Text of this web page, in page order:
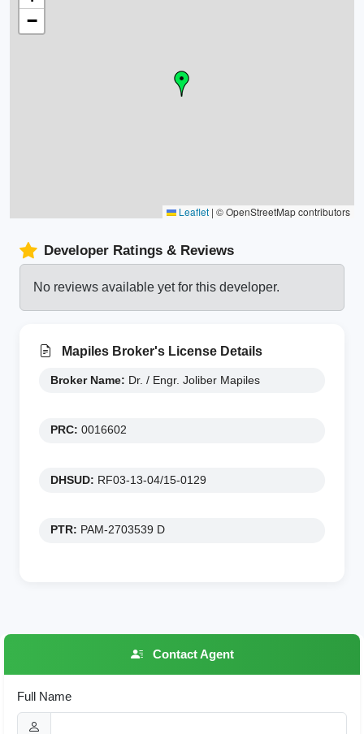
−
Leaflet | © OpenStreetMap contributors
Developer Ratings & Reviews
No reviews available yet for this developer.
Mapiles Broker's License Details
Broker Name: Dr. / Engr. Joliber Mapiles
PRC: 0016602
DHSUD: RF03-13-04/15-0129
PTR: PAM-2703539 D
Contact Agent
Full Name